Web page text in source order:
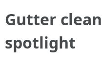
Gutter
spotlight